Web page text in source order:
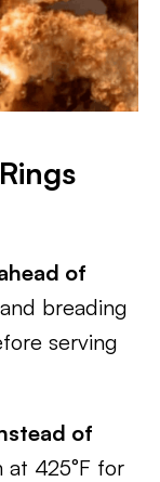
of
breading
serving
of
at 425°F for